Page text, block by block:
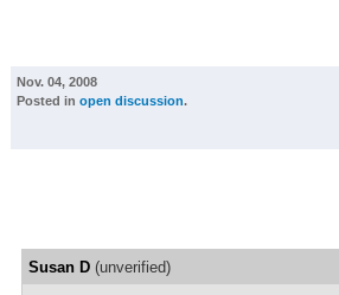
Nov. 04, 2008
Posted in open discussion.
Susan D(unverified)